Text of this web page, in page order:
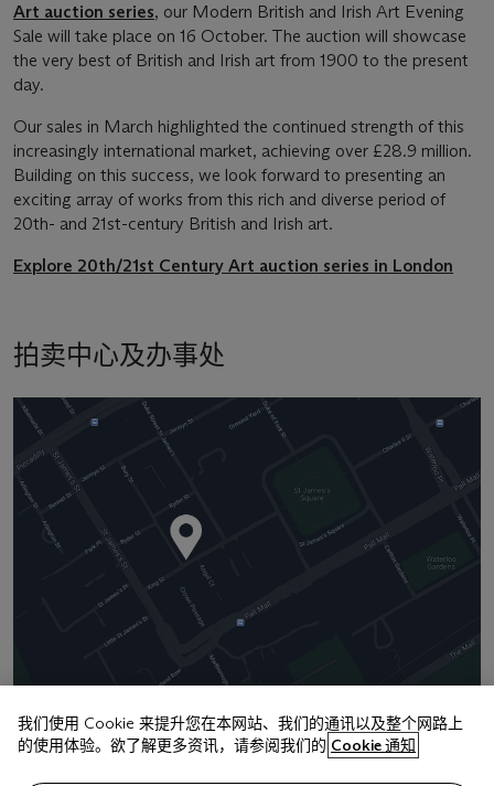
Art auction series, our Modern British and Irish Art Evening
Sale will take place on 16 October. The auction will showcase
the very best of British and Irish art from 1900 to the present
day.
Our sales in March highlighted the continued strength of this
increasingly international market, achieving over £28.9 million.
Building on this success, we look forward to presenting an
exciting array of works from this rich and diverse period of
20th- and 21st-century British and Irish art.
Explore 20th/21st Century Art auction series in London
拍卖中心及办事处
地址
我们使用 Cookie 来提升您在本网站、我们的通讯以及整个网路上
的使用体验。欲了解更多资讯，请参阅我们的 Cookie 通知